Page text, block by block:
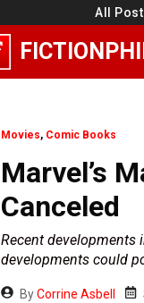
All
Movies, Comic Books
Marvel’s
Canceled
Recent developments
developments could
ByCorrine Asbell